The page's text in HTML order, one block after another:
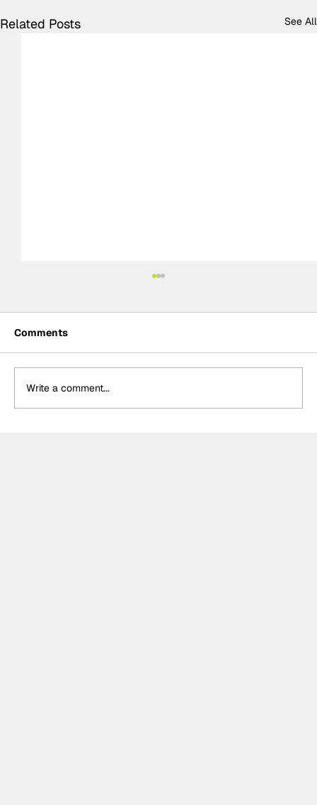
Related Posts See All
Comments
Write a comment...